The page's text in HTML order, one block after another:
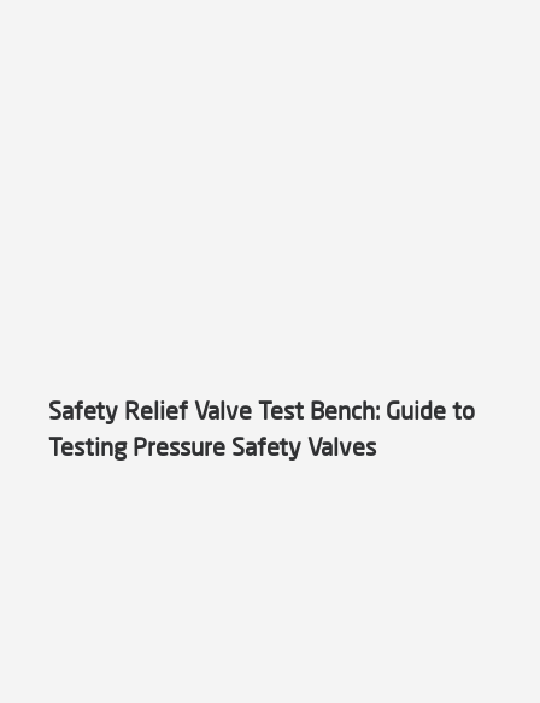
Safety Relief Valve Test Bench: Guide to
Testing Pressure Safety Valves